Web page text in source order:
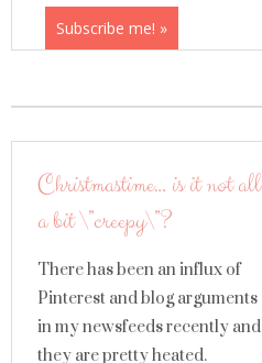
Christmastime… is it not all
a bit \”creepy\”?
There has been an influx of
Pinterest and blog arguments
in my newsfeeds recently and
they are pretty heated.